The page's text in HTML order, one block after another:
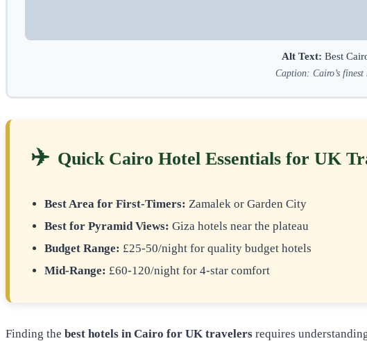
Alt Text: Best
Caption: Cairo’s
✈️ Quick Cairo Hotel Essentials for UK
Best Area for First-Timers: Zamalek or Garden City
Best for Pyramid Views: Giza hotels near the plateau
Budget Range: £25-50/night for quality budget hotels
Mid-Range: £60-120/night for 4-star comfort
Finding the best hotels in Cairo for UK travelers requires